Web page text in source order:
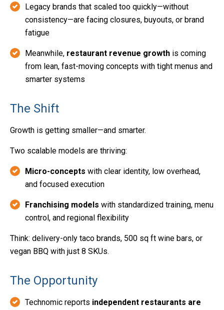
Legacy brands that scaled too quickly—without
consistency—are facing closures, buyouts, or brand
fatigue
Meanwhile, restaurant revenue growth is coming
from lean, fast-moving concepts with tight menus and
smarter systems
The Shift
Growth is getting smaller—and smarter.
Two scalable models are thriving:
Micro-concepts with clear identity, low overhead,
and focused execution
Franchising models with standardized training, menu
control, and regional flexibility
Think: delivery-only taco brands, 500 sq ft wine bars, or
vegan BBQ with just 8 SKUs.
The Opportunity
Technomic reports independent restaurants are